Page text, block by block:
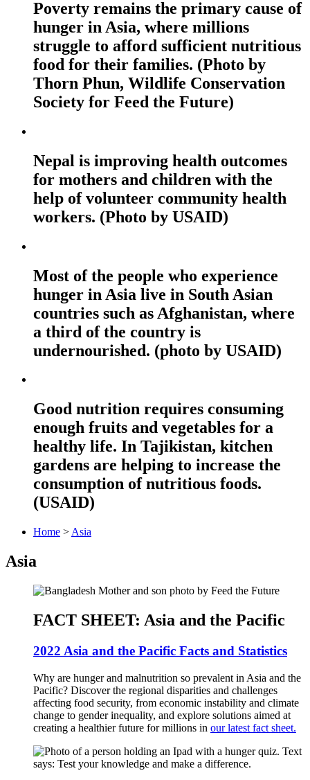
Poverty remains the primary cause of
hunger in Asia, where millions
struggle to afford sufficient nutritious
food for their families. (Photo by
Thorn Phun, Wildlife Conservation
Society for Feed the Future)
Nepal is improving health outcomes
for mothers and children with the
help of volunteer community health
workers. (Photo by USAID)
Most of the people who experience
hunger in Asia live in South Asian
countries such as Afghanistan, where
a third of the country is
undernourished. (photo by USAID)
Good nutrition requires consuming
enough fruits and vegetables for a
healthy life. In Tajikistan, kitchen
gardens are helping to increase the
consumption of nutritious foods.
(USAID)
Home > Asia
Asia
FACT SHEET: Asia and the Pacific
2022 Asia and the Pacific Facts and Statistics
Why are hunger and malnutrition so prevalent in Asia and the
Pacific? Discover the regional disparities and challenges
affecting food security, from economic instability and climate
change to gender inequality, and explore solutions aimed at
creating a healthier future for millions in our latest fact sheet.